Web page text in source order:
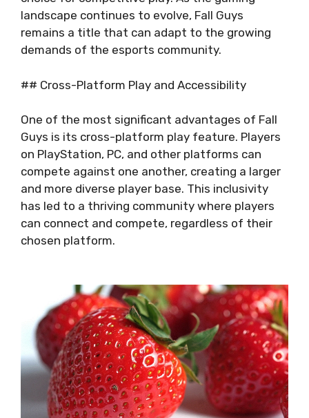
landscape continues to evolve, Fall Guys
remains a title that can adapt to the growing
demands of the esports community.
## Cross-Platform Play and Accessibility
One of the most significant advantages of Fall
Guys is its cross-platform play feature. Players
on PlayStation, PC, and other platforms can
compete against one another, creating a larger
and more diverse player base. This inclusivity
has led to a thriving community where players
can connect and compete, regardless of their
chosen platform.